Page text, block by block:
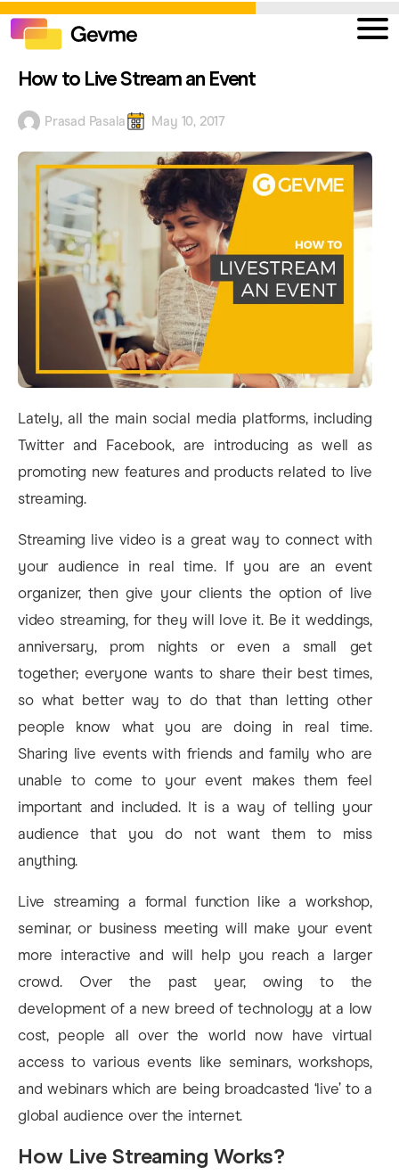
How to Live Stream an Event
Prasad Pasala May 10, 2017
Lately, all the main social media platforms, including
Twitter and Facebook, are introducing as well as
promoting new features and products related to live
streaming.
Streaming live video is a great way to connect with
your audience in real time. If you are an event
organizer, then give your clients the option of live
video streaming, for they will love it. Be it weddings,
anniversary, prom nights or even a small get
together; everyone wants to share their best times,
so what better way to do that than letting other
people know what you are doing in real time.
Sharing live events with friends and family who are
unable to come to your event makes them feel
important and included. It is a way of telling your
audience that you do not want them to miss
anything.
Live streaming a formal function like a workshop,
seminar, or business meeting will make your event
more interactive and will help you reach a larger
crowd. Over the past year, owing to the
development of a new breed of technology at a low
cost, people all over the world now have virtual
access to various events like seminars, workshops,
and webinars which are being broadcasted ‘live’ to a
global audience over the internet.
How Live Streaming Works?